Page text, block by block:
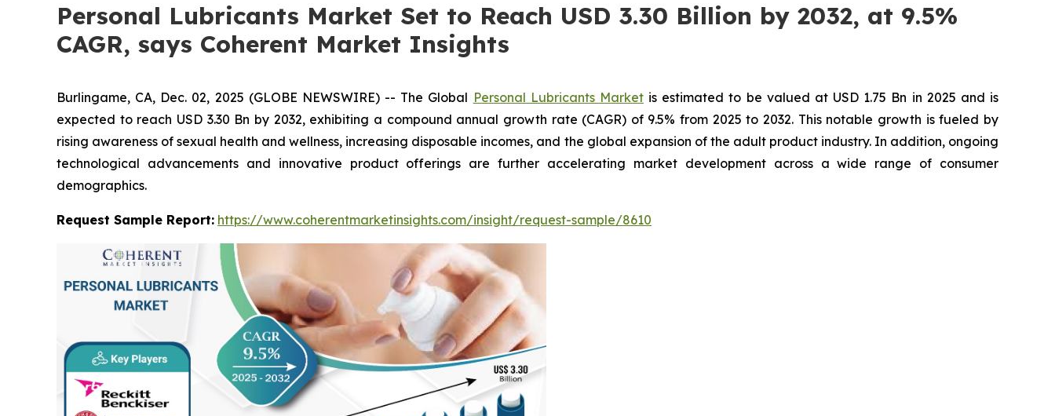
Personal Lubricants Market Set to Reach USD 3.30 Billion by 2032, at 9.5%
CAGR, says Coherent Market Insights
Burlingame, CA, Dec. 02, 2025 (GLOBE NEWSWIRE) -- The Global Personal Lubricants Marketis estimated to be valued at USD 1.75 Bn in 2025 and is
expected to reach USD 3.30 Bn by 2032, exhibiting a compound annual growth rate (CAGR) of 9.5% from 2025 to 2032. This notable growth is fueled by
rising awareness of sexual health and wellness, increasing disposable incomes, and the global expansion of the adult product industry. In addition, ongoing
technological advancements and innovative product offerings are further accelerating market development across a wide range of consumer
demographics.
Request Sample Report: https://www.coherentmarketinsights.com/insight/request-sample/8610